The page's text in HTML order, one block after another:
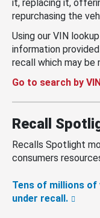
it, replacing it,
repurchasing the
Using our VIN
information
recall which may be
Go to search by
Recall
Recalls Spotlight
consumers
Tens of millions of
under recall.